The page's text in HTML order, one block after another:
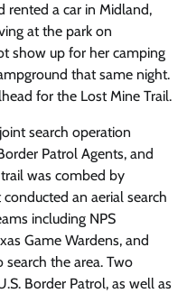
rented a car in Midland,
at the park on
show up for her camping
that same night.
for the Lost Mine Trail.
search operation
Patrol Agents, and
was combed by
an aerial search
including NPS
Game Wardens, and
the area. Two
Border Patrol, as well as